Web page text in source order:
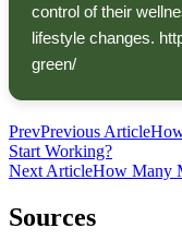
control of their
lifestyle changes.
green/
PrevPrevious Article
Start Working?
Next ArticleHow Many
Sources